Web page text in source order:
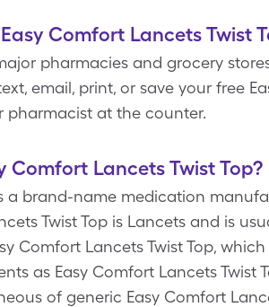
Comfort Lancets Twist
pharmacies and grocery
email, print, or save your free
at the counter.
Lancets Twist Top?
a brand-name medication
Twist Top is Lancets and is
Comfort Lancets Twist Top,
as Easy Comfort Lancets Twist
of generic Easy Comfort